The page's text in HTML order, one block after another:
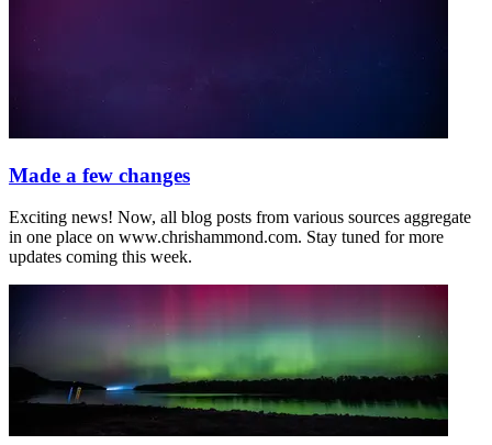
Made a few changes
Exciting news! Now, all blog posts from various sources aggregate
in one place on www.chrishammond.com. Stay tuned for more
updates coming this week.